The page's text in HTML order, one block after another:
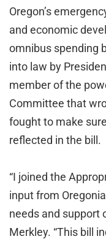
Oregon’s
and economic
omnibus spending
into law by
member of the
Committee that
fought to make
reflected in the bill.
“I joined the
input from
needs and support
Merkley. “This bill